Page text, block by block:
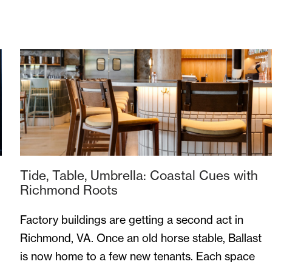
Tide, Table, Umbrella: Coastal Cues with
Richmond Roots
Factory buildings are getting a second act in
Richmond, VA. Once an old horse stable, Ballast
is now home to a few new tenants. Each space